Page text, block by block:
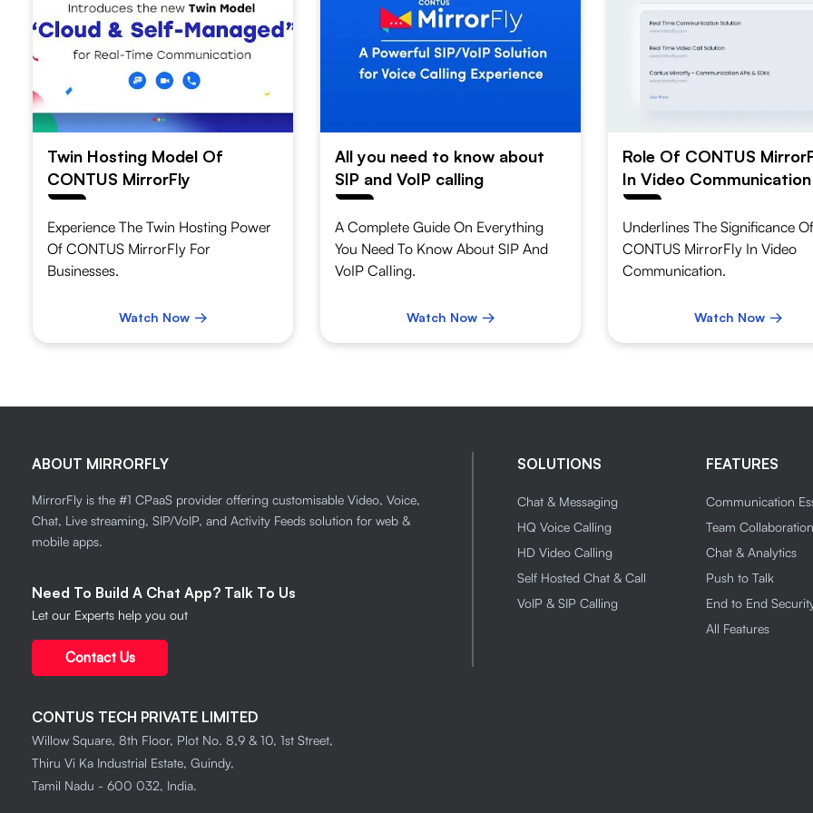
Twin Hosting Model Of
CONTUS MirrorFly
Experience The Twin Hosting Power
Of CONTUS MirrorFly For
Businesses.
Watch Now
All you need to know about
SIP and VoIP calling
A Complete Guide On Everything
You Need To Know About SIP And
VoIP Calling.
Watch Now
Role Of CONTUS
In Video Communication
Underlines The Significance Of
CONTUS MirrorFly In Video
Communication.
Watch Now
ABOUT MIRRORFLY
MirrorFly is the #1 CPaaS provider offering customisable Video, Voice,
Chat, Live streaming, SIP/VoIP, and Activity Feeds solution for web &
mobile apps.
Need To Build A Chat App? Talk To Us
Let our Experts help you out
Contact Us
CONTUS TECH PRIVATE LIMITED
Willow Square, 8th Floor, Plot No. 8,9 & 10, 1st Street,
Thiru Vi Ka Industrial Estate, Guindy,
Tamil Nadu - 600 032, India.
SOLUTIONS
Chat & Messaging
HQ Voice Calling
HD Video Calling
Self Hosted Chat & Call
VoIP & SIP Calling
FEATURES
Communication
Team Collaboration
Chat & Analytics
Push to Talk
End to End
All Features